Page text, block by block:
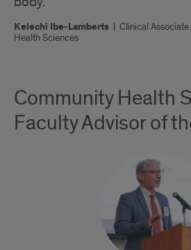
Kelechi Ibe-Lamberts | Clinical
Health Sciences
Community Health
Faculty Advisor of